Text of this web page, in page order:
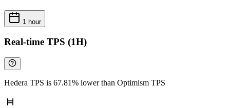
1 hour
Real-time TPS (1H)
Hedera TPS is 67.81% lower than Optimism TPS